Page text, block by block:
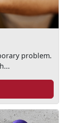
problem.